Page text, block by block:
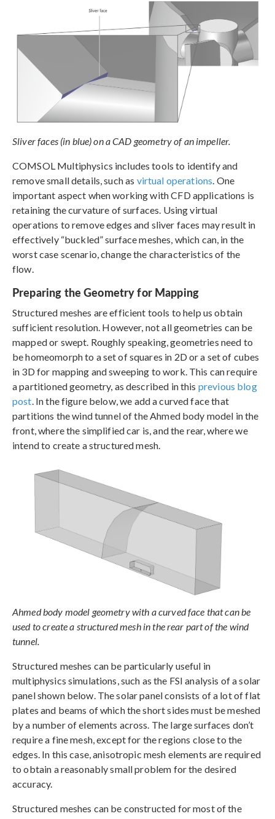
Sliver faces (in blue) on a CAD geometry of an impeller.
COMSOL Multiphysics includes tools to identify and
remove small details, such as virtual operations. One
important aspect when working with CFD applications is
retaining the curvature of surfaces. Using virtual
operations to remove edges and sliver faces may result in
effectively “buckled” surface meshes, which can, in the
worst case scenario, change the characteristics of the
flow.
Preparing the Geometry for Mapping
Structured meshes are efficient tools to help us obtain
sufficient resolution. However, not all geometries can be
mapped or swept. Roughly speaking, geometries need to
be homeomorph to a set of squares in 2D or a set of cubes
in 3D for mapping and sweeping to work. This can require
a partitioned geometry, as described in this previous blog
post. In the figure below, we add a curved face that
partitions the wind tunnel of the Ahmed body model in the
front, where the simplified car is, and the rear, where we
intend to create a structured mesh.
Ahmed body model geometry with a curved face that can be
used to create a structured mesh in the rear part of the wind
tunnel.
Structured meshes can be particularly useful in
multiphysics simulations, such as the FSI analysis of a solar
panel shown below. The solar panel consists of a lot of flat
plates and beams of which the short sides must be meshed
by a number of elements across. The large surfaces don’t
require a fine mesh, except for the regions close to the
edges. In this case, anisotropic mesh elements are required
to obtain a reasonably small problem for the desired
accuracy.
Structured meshes can be constructed for most of the